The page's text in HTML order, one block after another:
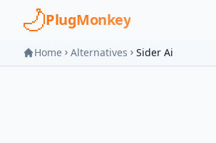
Skip to main content
PlugMonkey
Home Alternatives Sider Ai